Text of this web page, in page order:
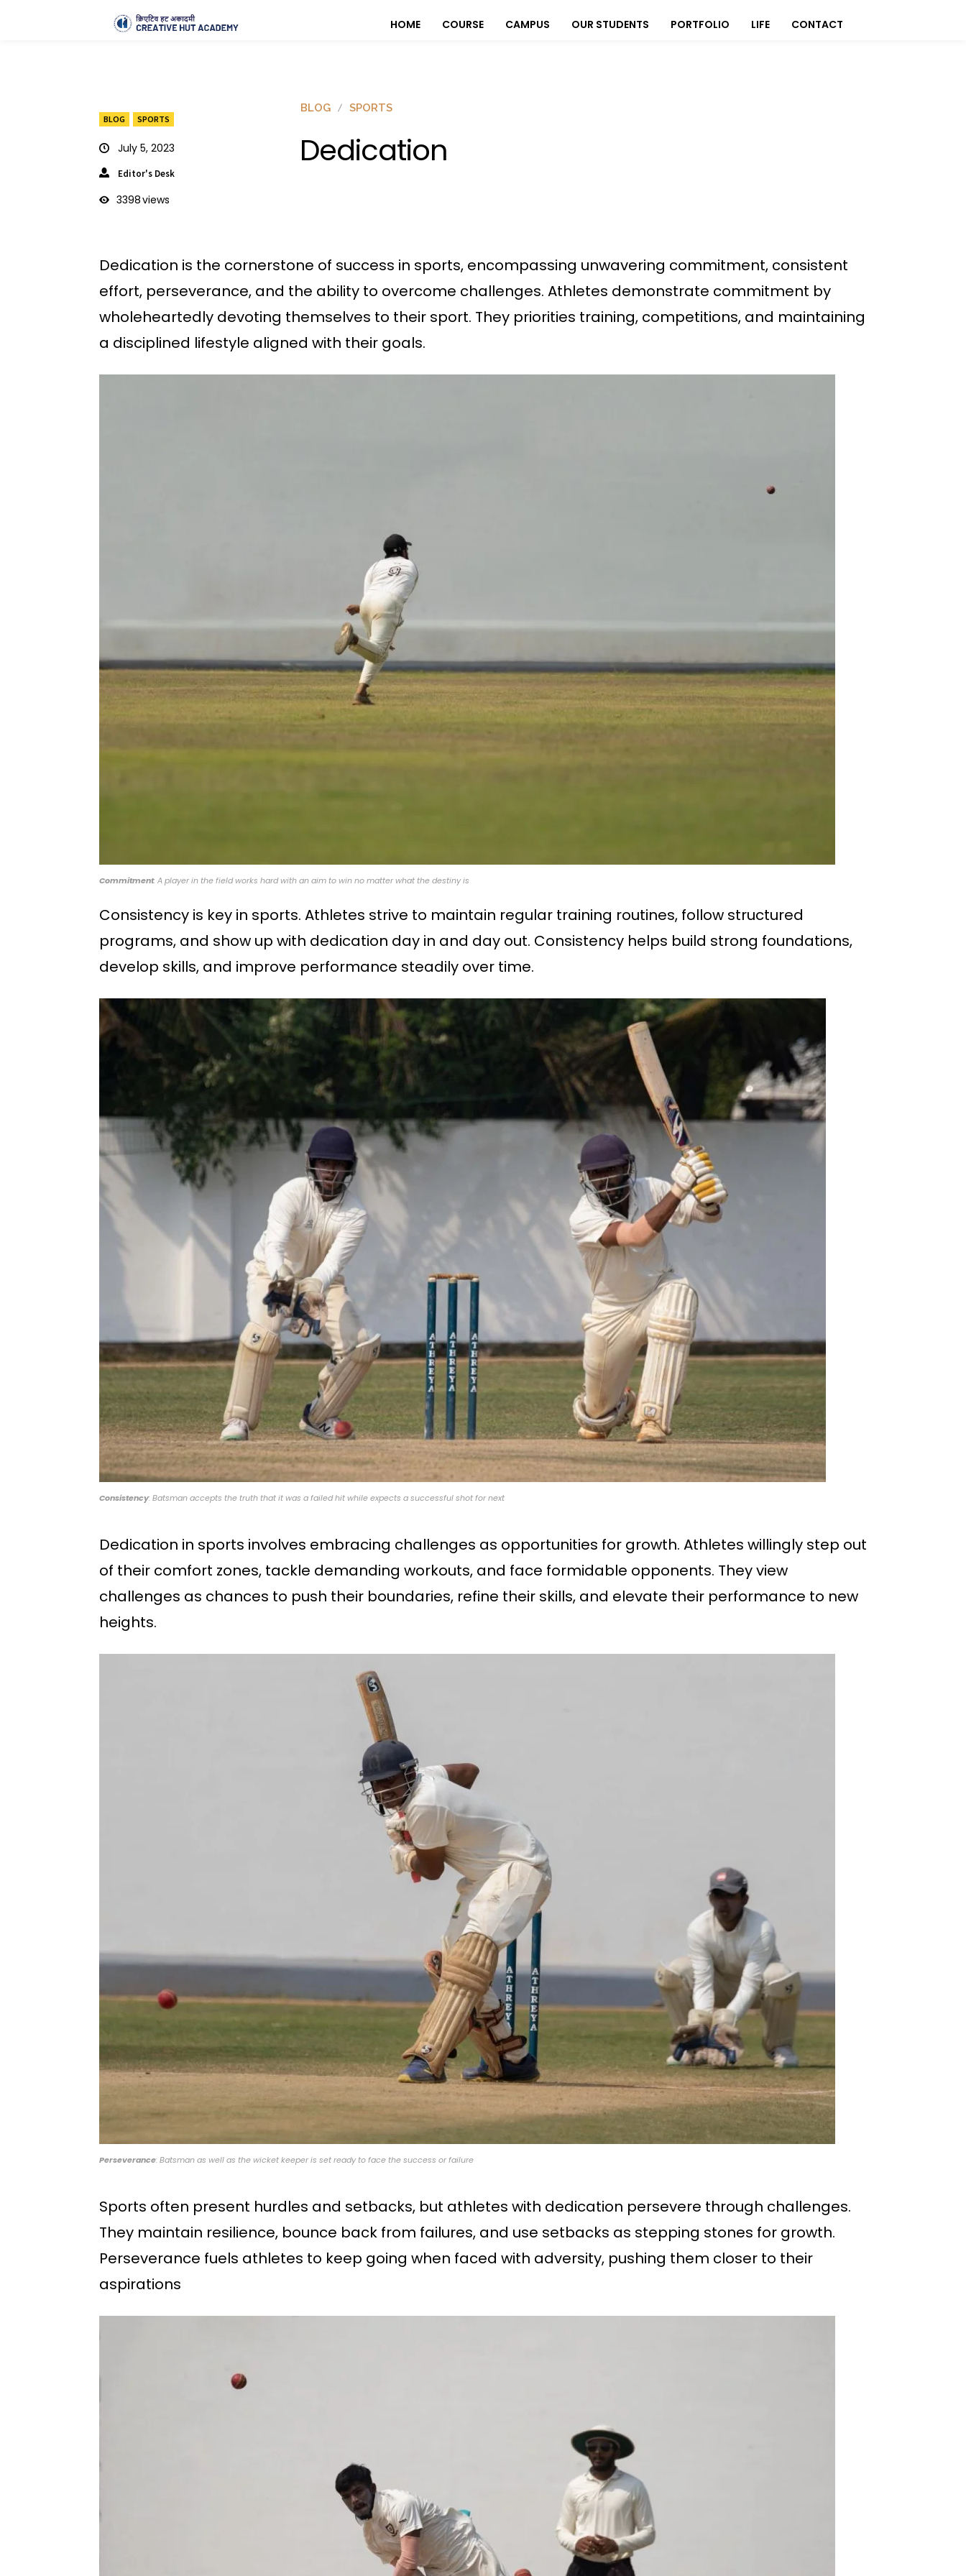
HOME COURSE CAMPUS OUR STUDENTS PORTFOLIO LIFE CONTACT
BLOG SPORTS
July 5, 2023
Editor's Desk
3398views
BLOG SPORTS
Dedication
Dedication is the cornerstone of success in sports, encompassing unwavering commitment, consistent
effort, perseverance, and the ability to overcome challenges. Athletes demonstrate commitment by
wholeheartedly devoting themselves to their sport. They priorities training, competitions, and maintaining
a disciplined lifestyle aligned with their goals.
Commitment: A player in the field works hard with an aim to win no matter what the destiny is
Consistency is key in sports. Athletes strive to maintain regular training routines, follow structured
programs, and show up with dedication day in and day out. Consistency helps build strong foundations,
develop skills, and improve performance steadily over time.
Consistency: Batsman accepts the truth that it was a failed hit while expects a successful shot for next
Dedication in sports involves embracing challenges as opportunities for growth. Athletes willingly step out
of their comfort zones, tackle demanding workouts, and face formidable opponents. They view
challenges as chances to push their boundaries, refine their skills, and elevate their performance to new
heights.
Perseverance: Batsman as well as the wicket keeper is set ready to face the success or failure
Sports often present hurdles and setbacks, but athletes with dedication persevere through challenges.
They maintain resilience, bounce back from failures, and use setbacks as stepping stones for growth.
Perseverance fuels athletes to keep going when faced with adversity, pushing them closer to their
aspirations